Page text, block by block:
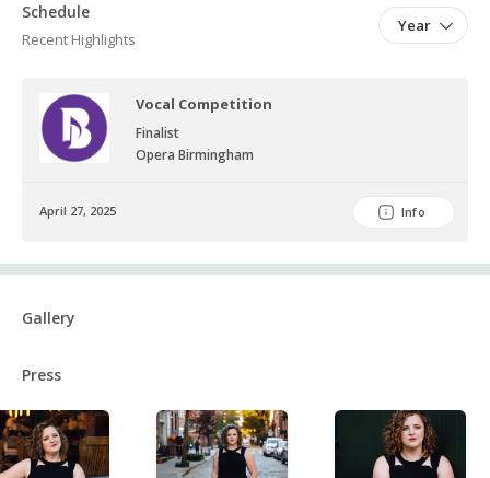
Schedule
Year
Recent Highlights
Vocal Competition
Finalist
Opera Birmingham
April 27, 2025 Info
Gallery
Press